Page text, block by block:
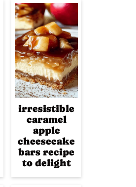
irresistible
caramel
apple
cheesecake
bars recipe
to delight